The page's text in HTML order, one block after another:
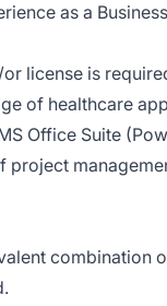
as a
license is
of healthcare
Office Suite
project
combination